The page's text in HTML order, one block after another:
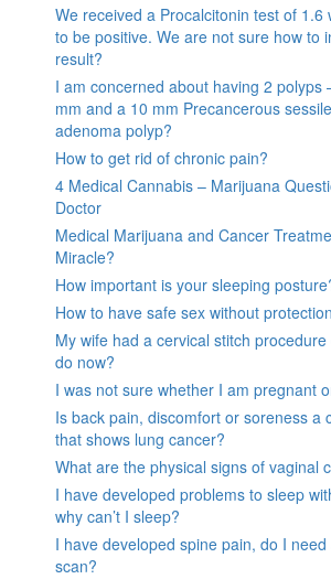
We received a Procalcitonin test of 1.6
to be positive. We are not sure how to
result?
I am concerned about having 2 polyps
mm and a 10 mm Precancerous
adenoma polyp?
How to get rid of chronic pain?
4 Medical Cannabis – Marijuana
Doctor
Medical Marijuana and Cancer
Miracle?
How important is your sleeping
How to have safe sex without
My wife had a cervical stitch
do now?
I was not sure whether I am pregnant
Is back pain, discomfort or soreness a
that shows lung cancer?
What are the physical signs of vaginal
I have developed problems to sleep
why can’t I sleep?
I have developed spine pain, do I
scan?